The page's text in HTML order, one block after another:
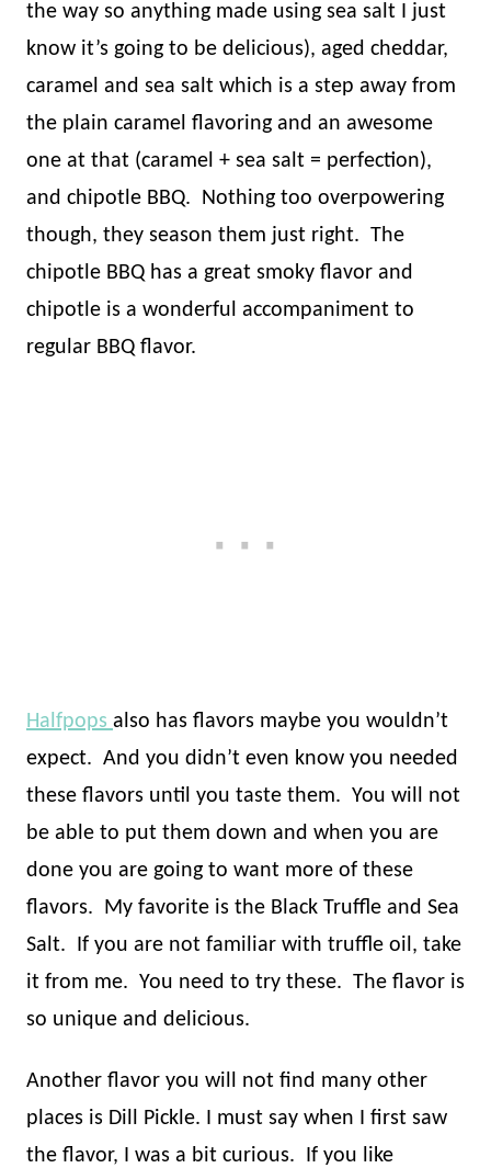
the way so anything made using sea salt I just
know it’s going to be delicious), aged cheddar,
caramel and sea salt which is a step away from
the plain caramel flavoring and an awesome
one at that (caramel + sea salt = perfection),
and chipotle BBQ. Nothing too overpowering
though, they season them just right. The
chipotle BBQ has a great smoky flavor and
chipotle is a wonderful accompaniment to
regular BBQ flavor.
Halfpops also has flavors maybe you wouldn’t
expect. And you didn’t even know you needed
these flavors until you taste them. You will not
be able to put them down and when you are
done you are going to want more of these
flavors. My favorite is the Black Truffle and Sea
Salt. If you are not familiar with truffle oil, take
it from me. You need to try these. The flavor is
so unique and delicious.
Another flavor you will not find many other
places is Dill Pickle. I must say when I first saw
the flavor, I was a bit curious. If you like